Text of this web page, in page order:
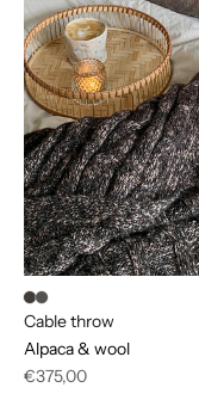
Cable throw
Alpaca & wool
Regular
€375,00